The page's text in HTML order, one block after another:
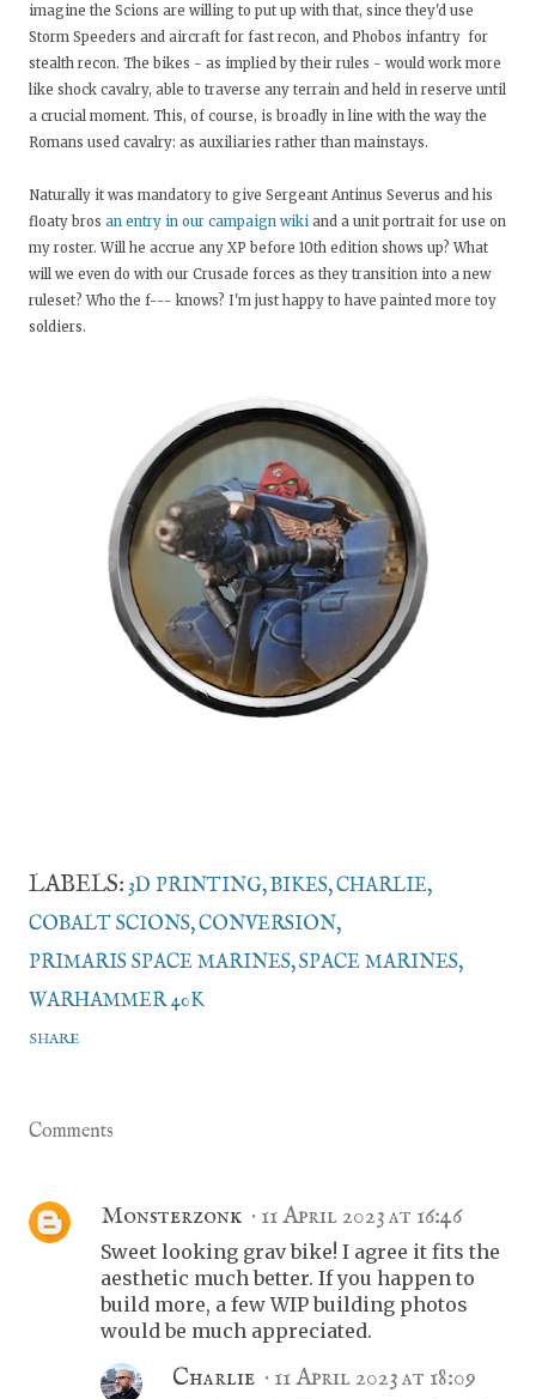
imagine the Scions are willing to put up with that, since they'd use
Storm Speeders and aircraft for fast recon, and Phobos infantry for
stealth recon. The bikes - as implied by their rules - would work more
like shock cavalry, able to traverse any terrain and held in reserve until
a crucial moment. This, of course, is broadly in line with the way the
Romans used cavalry: as auxiliaries rather than mainstays.
Naturally it was mandatory to give Sergeant Antinus Severus and his
floaty bros an entry in our campaign wiki and a unit portrait for use on
my roster. Will he accrue any XP before 10th edition shows up? What
will we even do with our Crusade forces as they transition into a new
ruleset? Who the f--- knows? I'm just happy to have painted more toy
soldiers.
LABELS: 3D PRINTING BIKES CHARLIE
COBALT SCIONS CONVERSION
PRIMARIS SPACE MARINES SPACE MARINES
WARHAMMER 40K
SHARE
Comments
Monsterzonk 11 April 2023 at 16:46
Sweet looking grav bike! I agree it fits the
aesthetic much better. If you happen to
build more, a few WIP building photos
would be much appreciated.
Charlie 11 April 2023 at 18:09